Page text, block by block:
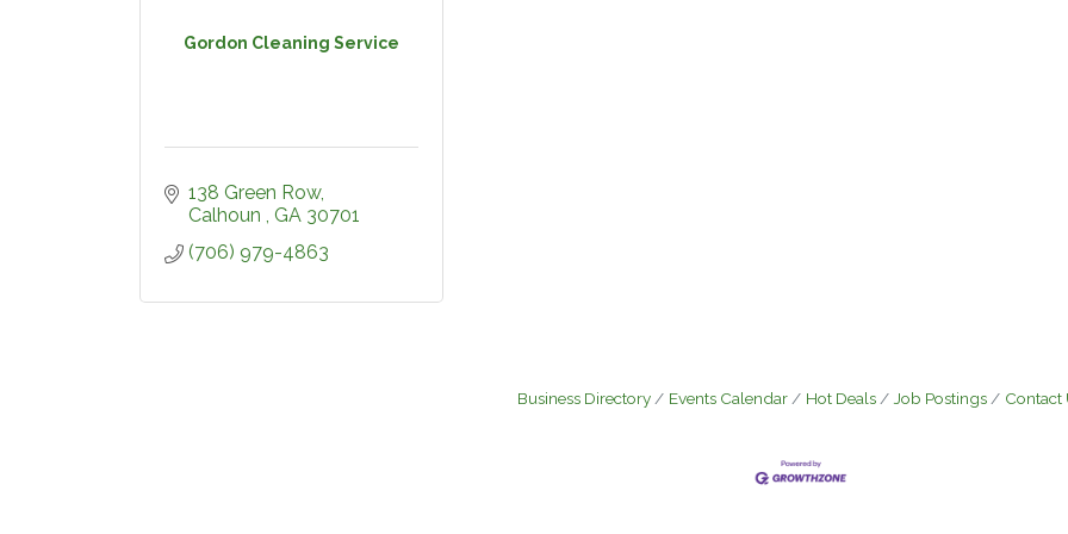
Gordon Cleaning Service
138 Green Row
Calhoun
GA 30701
(706) 979-4863
Business Directory Events Calendar Hot Deals Job Postings Contact